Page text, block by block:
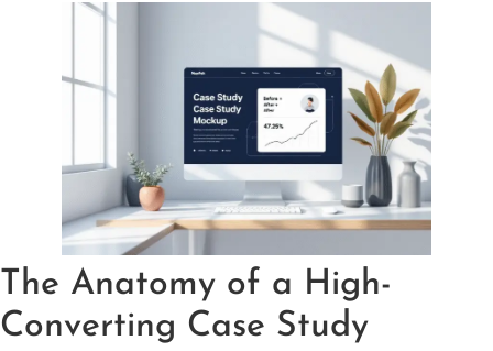
The Anatomy of a High-
Converting Case Study